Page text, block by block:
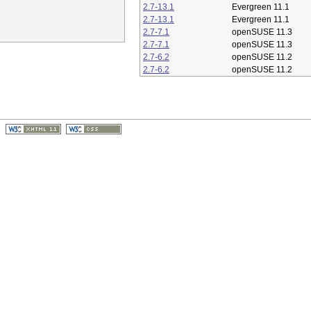
2.7-13.1
Evergreen 11.1
2.7-13.1
Evergreen 11.1
2.7-7.1
openSUSE 11.3
2.7-7.1
openSUSE 11.3
2.7-6.2
openSUSE 11.2
2.7-6.2
openSUSE 11.2